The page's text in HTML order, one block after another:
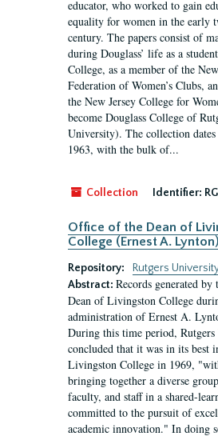
educator, who worked to gain
equality for women in the early
century. The papers consist of
during Douglass’ life as a
College, as a member of the
Federation of Women’s Clubs,
the New Jersey College for
become Douglass College of
University). The collection
1963, with the bulk of...
Collection Identifier:
Office of the Dean of
College (Ernest A.
Repository:
Rutgers
Abstract: Records generated
Dean of Livingston College
administration of Ernest A.
During this time period,
concluded that it was in its best
Livingston College in 1969,
bringing together a diverse
faculty, and staff in a shared-
committed to the pursuit of
academic innovation." In doing